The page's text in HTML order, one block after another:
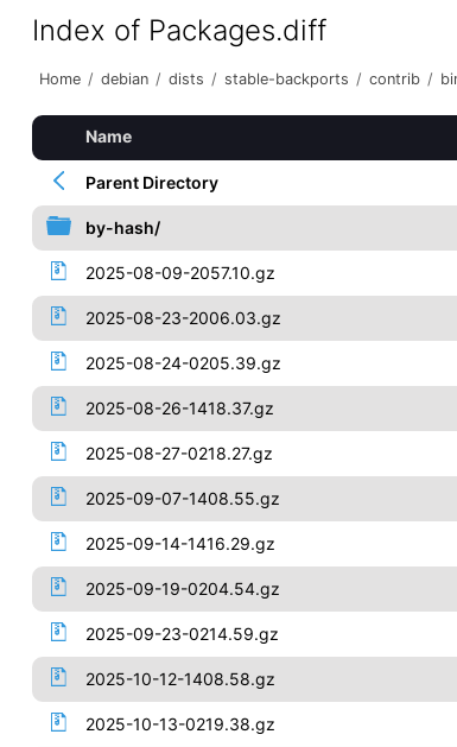
Index of Packages.diff
Home / debian / dists / stable-backports / contrib /
Name
Parent Directory
by-hash/
2025-08-09-2057.10.gz
2025-08-23-2006.03.gz
2025-08-24-0205.39.gz
2025-08-26-1418.37.gz
2025-08-27-0218.27.gz
2025-09-07-1408.55.gz
2025-09-14-1416.29.gz
2025-09-19-0204.54.gz
2025-09-23-0214.59.gz
2025-10-12-1408.58.gz
2025-10-13-0219.38.gz